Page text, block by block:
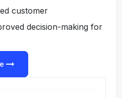
customer
decision-making for
arrow_right_alt